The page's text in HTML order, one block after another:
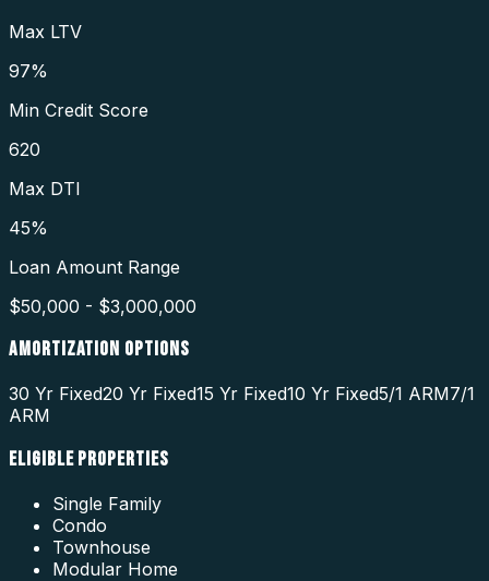
Max LTV
97%
Min Credit Score
620
Max DTI
45%
Loan Amount Range
$50,000 - $3,000,000
AMORTIZATION OPTIONS
30 Yr Fixed20 Yr Fixed15 Yr Fixed10 Yr Fixed5/1 ARM7/1
ARM
ELIGIBLE PROPERTIES
Single Family
Condo
Townhouse
Modular Home